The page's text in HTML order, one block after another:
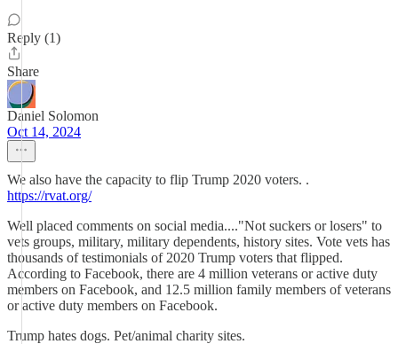
Reply (1)
Share
Daniel Solomon
Oct 14, 2024
We also have the capacity to flip Trump 2020 voters. .
https://rvat.org/
Well placed comments on social media...."Not suckers or losers" to
vets groups, military, military dependents, history sites. Vote vets has
thousands of testimonials of 2020 Trump voters that flipped.
According to Facebook, there are 4 million veterans or active duty
members on Facebook, and 12.5 million family members of veterans
or active duty members on Facebook.
Trump hates dogs. Pet/animal charity sites.